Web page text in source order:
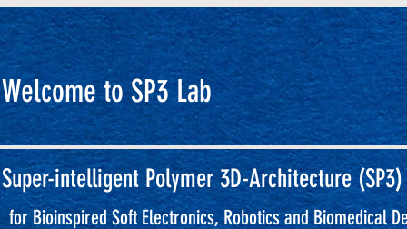
Welcome to SP3 Lab
Super-intelligentPolymer 3D-Architecture (SP3)
for Bioinspired Soft Electronics, Robotics and Biomedical